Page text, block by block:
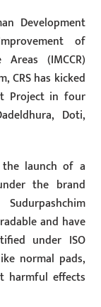
Development
of
(IMCCR)
CRS has kicked
Project in four
Doti,
the launch of a
the brand
and have
under ISO
normal pads,
harmful effects